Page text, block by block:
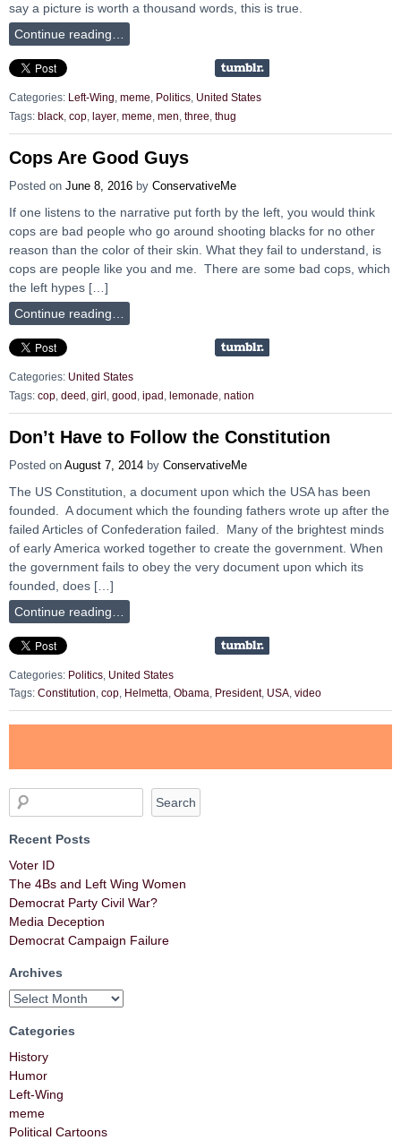
say a picture is worth a thousand words, this is true.
Continue reading…
Categories: Left-Wing meme Politics United States
Tags: black cop layer meme men three thug
Cops Are Good Guys
Posted on June 8, 2016 by ConservativeMe
If one listens to the narrative put forth by the left, you would think
cops are bad people who go around shooting blacks for no other
reason than the color of their skin. What they fail to understand, is
cops are people like you and me. There are some bad cops, which
the left hypes […]
Continue reading…
Categories: United States
Tags: cop deed girl good ipad lemonade nation
Don’t Have to Follow the Constitution
Posted on August 7, 2014 by ConservativeMe
The US Constitution, a document upon which the USA has been
founded. A document which the founding fathers wrote up after the
failed Articles of Confederation failed. Many of the brightest minds
of early America worked together to create the government. When
the government fails to obey the very document upon which its
founded, does […]
Continue reading…
Categories: Politics United States
Tags: Constitution cop Helmetta Obama President, USA video
Recent Posts
Voter ID
The 4Bs and Left Wing Women
Democrat Party Civil War?
Media Deception
Democrat Campaign Failure
Archives
Categories
History
Humor
Left-Wing
meme
Political Cartoons